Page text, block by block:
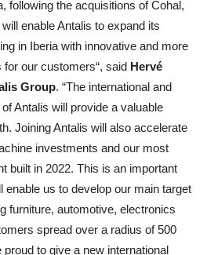
following the acquisitions of Cohal,
enable Antalis to expand its
in Iberia with innovative and more
our customers“, said Hervé
Group. “The international and
Antalis will provide a valuable
Joining Antalis will also accelerate
investments and our most
built in 2022. This is an important
enable us to develop our main target
furniture, automotive, electronics
spread over a radius of 500
to give a new international